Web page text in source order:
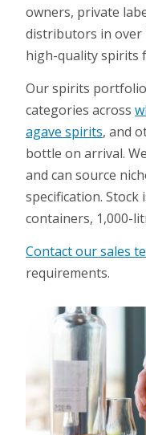
owners, private
distributors in over
high-quality spirits
Our spirits
categories across
agave spirits, and
bottle on arrival.
and can source
specification. Stock
containers, 1,000-
Contact our sales
requirements.